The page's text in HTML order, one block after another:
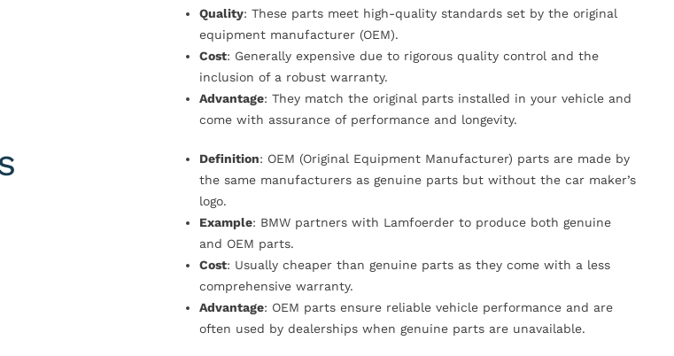
Quality: These parts meet high-quality standards set by the original
equipment manufacturer (OEM).
Cost: Generally expensive due to rigorous quality control and the
inclusion of a robust warranty.
Advantage: They match the original parts installed in your vehicle and
come with assurance of performance and longevity.
Definition: OEM (Original Equipment Manufacturer) parts are made by
the same manufacturers as genuine parts but without the car maker’s
logo.
Example: BMW partners with Lamfoerder to produce both genuine
and OEM parts.
Cost: Usually cheaper than genuine parts as they come with a less
comprehensive warranty.
Advantage: OEM parts ensure reliable vehicle performance and are
often used by dealerships when genuine parts are unavailable.